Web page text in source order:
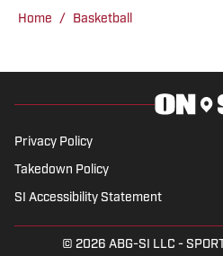
Tide products in
in sports media
Home / Basketball
Privacy Policy
Takedown Policy
SI Accessibility Statement
© 2026 ABG-SI LLC -